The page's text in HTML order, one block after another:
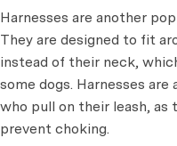
Harnesses are another
They are designed to fit
instead of their neck,
some dogs. Harnesses
who pull on their leash, as
prevent choking.